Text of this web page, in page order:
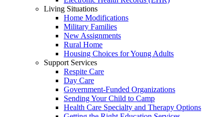
Living Situations
Home Modifications
Military Families
New Assignments
Rural Home
Housing Choices for Young Adults
Support Services
Respite Care
Day Care
Government-Funded Organizations
Sending Your Child to Camp
Health Care Specialty and Therapy Options